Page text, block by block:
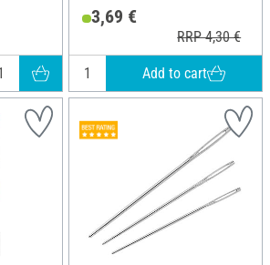
3,69 €
RRP 4,30 €
Add to cart